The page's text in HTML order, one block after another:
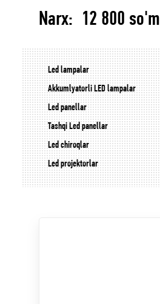
Narx: 12 800 so'm
Led lampalar
Akkumlyatorli LED lampalar
Led panellar
Tashqi Led panellar
Led chiroqlar
Led projektorlar